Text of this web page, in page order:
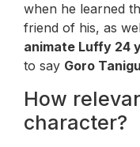
when he learned
friend of his, as
animate Luffy 24
to say Goro
How
character?